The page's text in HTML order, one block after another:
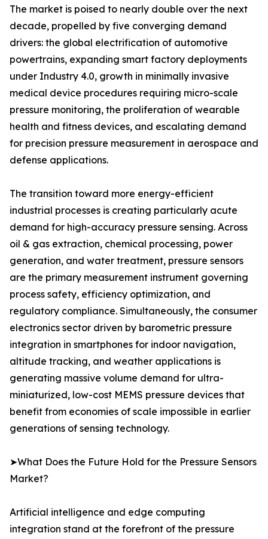
The market is poised to nearly double over the next
decade, propelled by five converging demand
drivers: the global electrification of automotive
powertrains, expanding smart factory deployments
under Industry 4.0, growth in minimally invasive
medical device procedures requiring micro-scale
pressure monitoring, the proliferation of wearable
health and fitness devices, and escalating demand
for precision pressure measurement in aerospace and
defense applications.
The transition toward more energy-efficient
industrial processes is creating particularly acute
demand for high-accuracy pressure sensing. Across
oil & gas extraction, chemical processing, power
generation, and water treatment, pressure sensors
are the primary measurement instrument governing
process safety, efficiency optimization, and
regulatory compliance. Simultaneously, the consumer
electronics sector driven by barometric pressure
integration in smartphones for indoor navigation,
altitude tracking, and weather applications is
generating massive volume demand for ultra-
miniaturized, low-cost MEMS pressure devices that
benefit from economies of scale impossible in earlier
generations of sensing technology.
➤What Does the Future Hold for the Pressure Sensors
Market?
Artificial intelligence and edge computing
integration stand at the forefront of the pressure